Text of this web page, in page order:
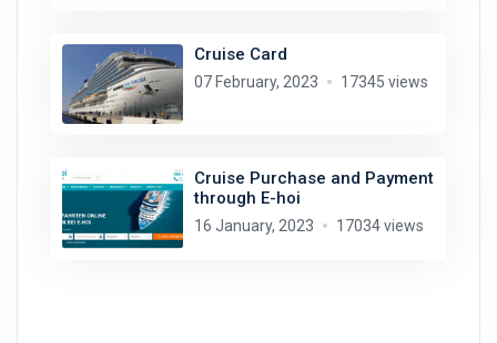
Cruise Card
07 February, 2023 17345 views
Cruise Purchase and Payment
through E-hoi
16 January, 2023 17034 views